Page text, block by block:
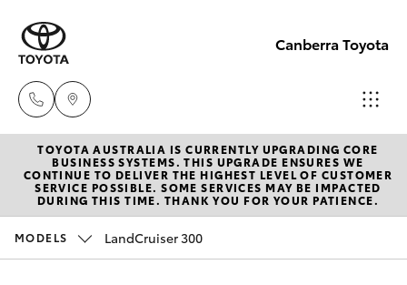
Canberra Toyota
Belconnen
(02) 6222
1700
New Vehicles
Hatch & Sedans
Pre-Owned Vehicles
TOYOTA AUSTRALIA IS CURRENTLY UPGRADING CORE
BUSINESS SYSTEMS. THIS UPGRADE ENSURES WE
CONTINUE TO DELIVER THE HIGHEST LEVEL OF CUSTOMER
SERVICE POSSIBLE. SOME SERVICES MAY BE IMPACTED
DURING THIS TIME. THANK YOU FOR YOUR PATIENCE.
MODELS LandCruiser 300